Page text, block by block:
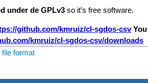
under de GPLv3 so it's free software.
github.com/kmruiz/cl-sgdos-csv
kmruiz/cl-sgdos-csv/downloads
file format